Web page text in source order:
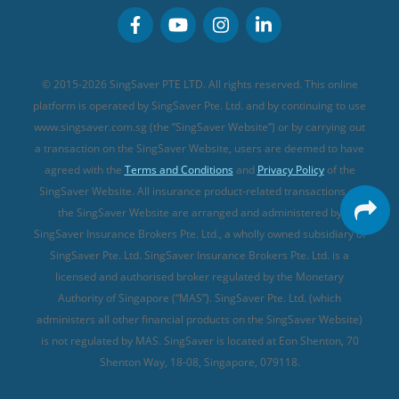
MSIG Travel Insurance
Singlife Travel Insurance
Sompo Travel Insurance
Tokio Marine Travel Insurance
Travel Insurance for Pregnant Travellers
Travel Insurance with COVID-19 Coverage
Best Travel Insurance Promotions in Singapore
Travel Insurance for Skiing
Travel Insurance for Schengen
Integrated Shield Plan (new)
Personal Accident Insurance
© 2015-2026 SingSaver PTE LTD. All rights reserved. This online
platform is operated by SingSaver Pte. Ltd. and by continuing to use
www.singsaver.com.sg (the “SingSaver Website”) or by carrying out
a transaction on the SingSaver Website, users are deemed to have
agreed with the Terms and Conditions and Privacy Policyof the
SingSaver Website. All insurance product-related transactions on
the SingSaver Website are arranged and administered by
SingSaver Insurance Brokers Pte. Ltd., a wholly owned subsidiary of
SingSaver Pte. Ltd. SingSaver Insurance Brokers Pte. Ltd. is a
licensed and authorised broker regulated by the Monetary
Authority of Singapore (“MAS”). SingSaver Pte. Ltd. (which
administers all other financial products on the SingSaver Website)
is not regulated by MAS. SingSaver is located at Eon Shenton, 70
Shenton Way, 18-08, Singapore, 079118.